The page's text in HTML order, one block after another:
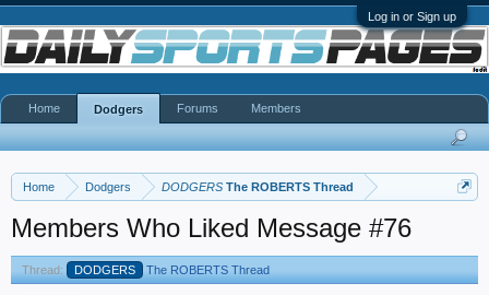
Log in or Sign up
Home Dodgers DODGERS The ROBERTS Thread
Members Who Liked Message #76
Thread: DODGERS The ROBERTS Thread
Home Dodgers Forums Members